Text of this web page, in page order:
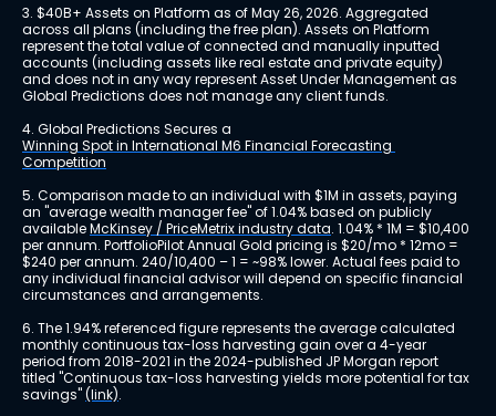
3. $40B+ Assets on Platform as of May 26, 2026. Aggregated
across all plans (including the free plan). Assets on Platform
represent the total value of connected and manually inputted
accounts (including assets like real estate and private equity)
and does not in any way represent Asset Under Management as
Global Predictions does not manage any client funds.
4. Global Predictions Secures a
Winning Spot in International M6 Financial Forecasting
Competition
5. Comparison made to an individual with $1M in assets, paying
an "average wealth manager fee" of 1.04% based on publicly
available McKinsey / PriceMetrix industry data. 1.04% * 1M = $10,400
per annum. PortfolioPilot Annual Gold pricing is $20/mo * 12mo =
$240 per annum. 240/10,400 – 1 = ~98% lower. Actual fees paid to
any individual financial advisor will depend on specific financial
circumstances and arrangements.
6. The 1.94% referenced figure represents the average calculated
monthly continuous tax-loss harvesting gain over a 4-year
period from 2018-2021 in the 2024-published JP Morgan report
titled "Continuous tax-loss harvesting yields more potential for tax
savings" (link).